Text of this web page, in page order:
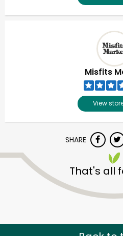
Misfits
View
SHARE
That's all